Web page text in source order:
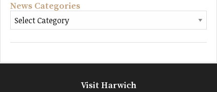
News Categories
Visit Harwich